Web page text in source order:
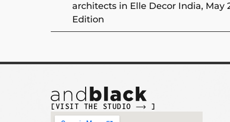
architects in Elle Decor India, May
Edition
[VISIT THE STUDIO
]